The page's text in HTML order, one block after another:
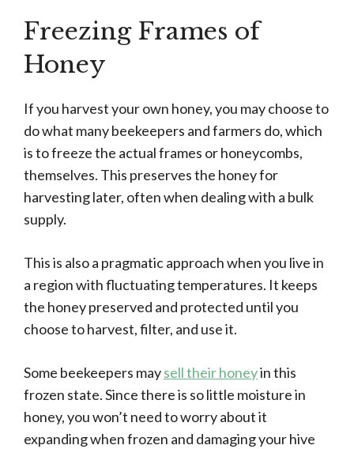
Freezing Frames of
Honey
If you harvest your own honey, you may choose to
do what many beekeepers and farmers do, which
is to freeze the actual frames or honeycombs,
themselves. This preserves the honey for
harvesting later, often when dealing with a bulk
supply.
This is also a pragmatic approach when you live in
a region with fluctuating temperatures. It keeps
the honey preserved and protected until you
choose to harvest, filter, and use it.
Some beekeepers maysell their honeyin this
frozen state. Since there is so little moisture in
honey, you won’t need to worry about it
expanding when frozen and damaging your hive